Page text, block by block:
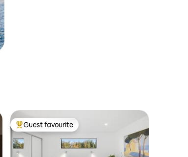
Top guest favourite
Guest favourite